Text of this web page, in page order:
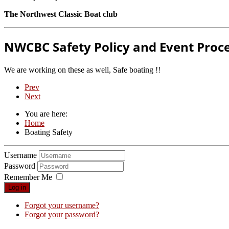
The Northwest Classic Boat club
NWCBC Safety Policy and Event
We are working on these as well, Safe boating !!
Prev
Next
You are here:
Home
Boating Safety
Username
Password
Remember Me
Log in
Forgot your username?
Forgot your password?